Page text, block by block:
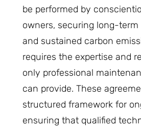
be performed by
owners, securing long-
and sustained carbon
requires the expertise and
only professional
can provide. These
structured framework for
ensuring that qualified